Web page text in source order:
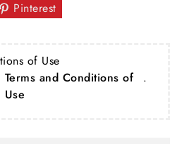
Pinterest
of Use
Terms and Conditions of
Use
.